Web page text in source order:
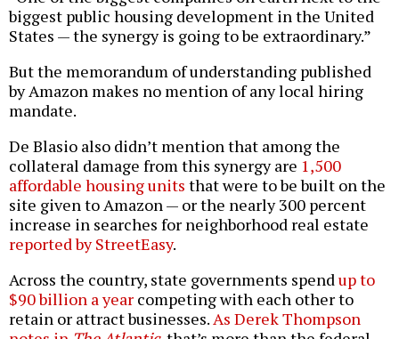
biggest public housing development in the United
States — the synergy is going to be extraordinary.”
But the memorandum of understanding published
by Amazon makes no mention of any local hiring
mandate.
De Blasio also didn’t mention that among the
collateral damage from this synergy are 1,500
affordable housing units that were to be built on the
site given to Amazon — or the nearly 300 percent
increase in searches for neighborhood real estate
reported by StreetEasy.
Across the country, state governments spendup to
$90 billion a year competing with each other to
retain or attract businesses.As Derek Thompson